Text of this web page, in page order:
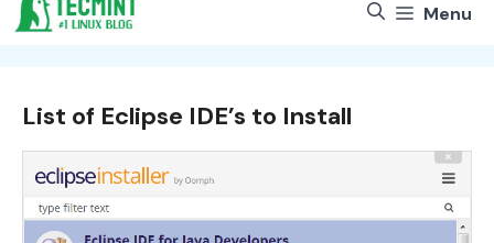
Menu
List of Eclipse IDE’s to Install